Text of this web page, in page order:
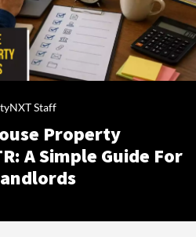
Staff
Property
A Simple Guide For